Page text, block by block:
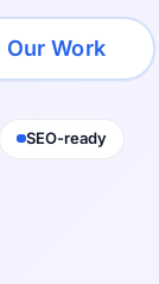
Our Work
SEO-ready